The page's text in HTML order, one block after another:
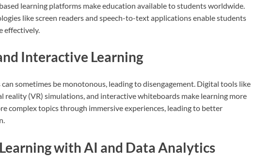
learning platforms make education available to students worldwide.
like screen readers and speech-to-text applications enable students
effectively.
Interactive Learning
sometimes be monotonous, leading to disengagement. Digital tools like
reality (VR) simulations, and interactive whiteboards make learning more
complex topics through immersive experiences, leading to better
with AI and Data Analytics